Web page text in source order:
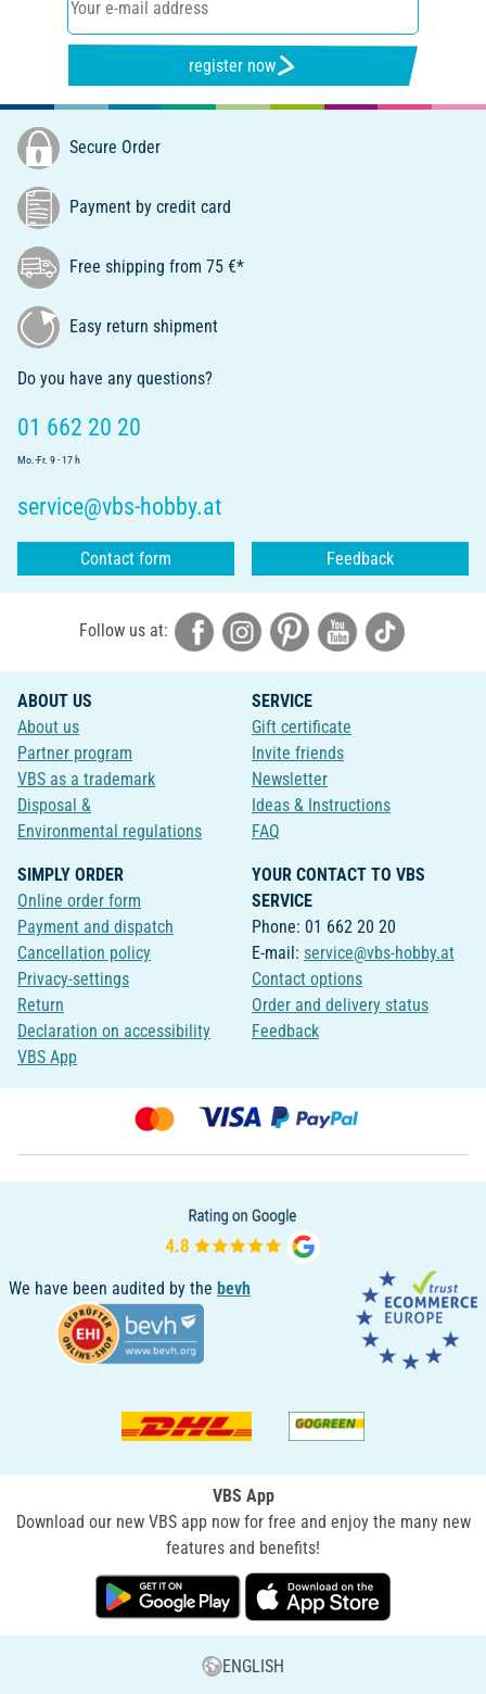
register now
Secure Order
Payment by credit card
Free shipping from 75 €*
Easy return shipment
Do you have any questions?
01 662 20 20
Mo.-Fr. 9 - 17 h
service@vbs-hobby.at
Contact form Feedback
Follow us at:
ABOUT US
About us
Partner program
VBS as a trademark
Disposal &
Environmental regulations
SERVICE
Gift certificate
Invite friends
Newsletter
Ideas & Instructions
FAQ
SIMPLY ORDER
Online order form
Payment and dispatch
Cancellation policy
Privacy-settings
Return
Declaration on accessibility
VBS App
YOUR CONTACT TO VBS
SERVICE
Phone: 01 662 20 20
E-mail: service@vbs-hobby.at
Contact options
Order and delivery status
Feedback
We have been audited by the bevh
VBS App
Download our new VBS app now for free and enjoy the many new
features and benefits!
ENGLISH